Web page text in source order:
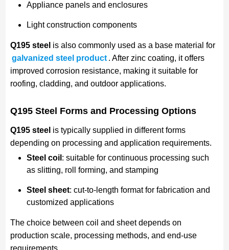
Appliance panels and enclosures
Light construction components
Q195 steel is also commonly used as a base material for
galvanized steel product . After zinc coating, it offers
improved corrosion resistance, making it suitable for
roofing, cladding, and outdoor applications.
Q195 Steel Forms and Processing Options
Q195 steel is typically supplied in different forms
depending on processing and application requirements.
Steel coil : suitable for continuous processing such
as slitting, roll forming, and stamping
Steel sheet: cut-to-length format for fabrication and
customized applications
The choice between coil and sheet depends on
production scale, processing methods, and end-use